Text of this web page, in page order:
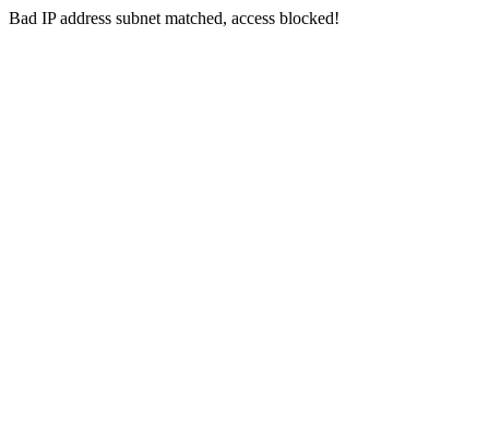
Bad IP address subnet matched, access blocked!